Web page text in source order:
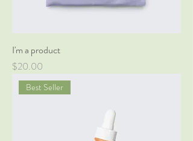
I'm a product
Price
$20.00
Best Seller